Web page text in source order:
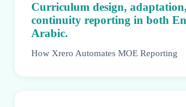
Curriculum design,
continuity reporting in both
Arabic.
How Xrero Automates MOE Reporting